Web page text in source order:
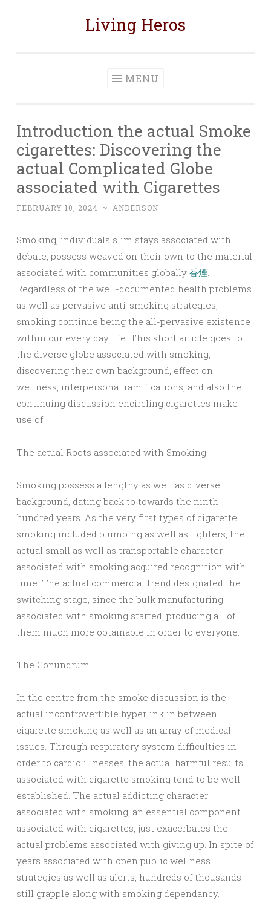
Living Heros
MENU
Introduction the actual Smoke
cigarettes: Discovering the
actual Complicated Globe
associated with Cigarettes
FEBRUARY 10, 2024 ~ ANDERSON
Smoking, individuals slim stays associated with
debate, possess weaved on their own to the material
associated with communities globally 香煙.
Regardless of the well-documented health problems
as well as pervasive anti-smoking strategies,
smoking continue being the all-pervasive existence
within our every day life. This short article goes to
the diverse globe associated with smoking,
discovering their own background, effect on
wellness, interpersonal ramifications, and also the
continuing discussion encircling cigarettes make
use of.
The actual Roots associated with Smoking
Smoking possess a lengthy as well as diverse
background, dating back to towards the ninth
hundred years. As the very first types of cigarette
smoking included plumbing as well as lighters, the
actual small as well as transportable character
associated with smoking acquired recognition with
time. The actual commercial trend designated the
switching stage, since the bulk manufacturing
associated with smoking started, producing all of
them much more obtainable in order to everyone.
The Conundrum
In the centre from the smoke discussion is the
actual incontrovertible hyperlink in between
cigarette smoking as well as an array of medical
issues. Through respiratory system difficulties in
order to cardio illnesses, the actual harmful results
associated with cigarette smoking tend to be well-
established. The actual addicting character
associated with smoking, an essential component
associated with cigarettes, just exacerbates the
actual problems associated with giving up. In spite of
years associated with open public wellness
strategies as well as alerts, hundreds of thousands
still grapple along with smoking dependancy.